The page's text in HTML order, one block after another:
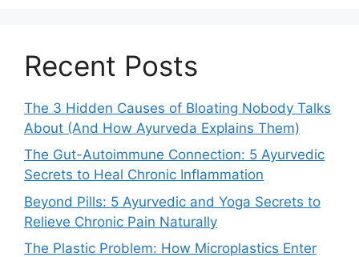
Recent Posts
The 3 Hidden Causes of Bloating Nobody Talks
About (And How Ayurveda Explains Them)
The Gut-Autoimmune Connection: 5 Ayurvedic
Secrets to Heal Chronic Inflammation
Beyond Pills: 5 Ayurvedic and Yoga Secrets to
Relieve Chronic Pain Naturally
The Plastic Problem: How Microplastics Enter